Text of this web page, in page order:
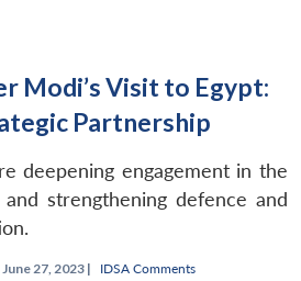
Modi’s Visit to Egypt:
Partnership
deepening engagement in the
strengthening defence and
June 27, 2023 | IDSA Comments